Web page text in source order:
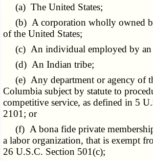
(a) The United States;
(b) A corporation wholly owned
of the United States;
(c) An individual employed by an
(d) An Indian tribe;
(e) Any department or agency of
Columbia subject by statute to
competitive service, as defined in 5
2101 ; or
(f) A bona fide private
a labor organization, that is exempt
26 U.S.C. Section 501(c);